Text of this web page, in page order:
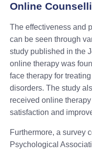
Online
The effectiveness and
can be seen through
study published in the
online therapy was
face therapy for
disorders. The study
received online
satisfaction and
Furthermore, a survey
Psychological